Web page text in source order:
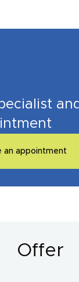
an appointment
Offer